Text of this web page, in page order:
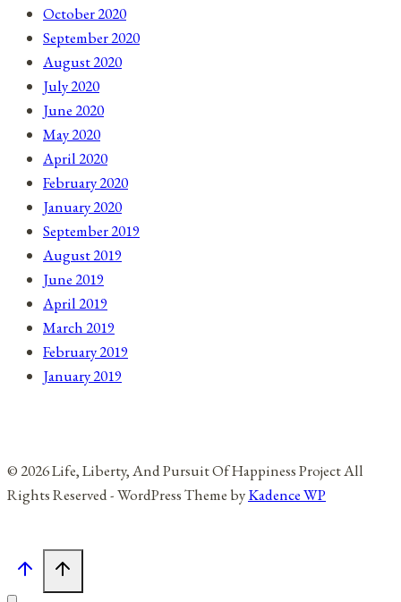
October 2020
September 2020
August 2020
July 2020
June 2020
May 2020
April 2020
February 2020
January 2020
September 2019
August 2019
June 2019
April 2019
March 2019
February 2019
January 2019
© 2026 Life, Liberty, And Pursuit Of Happiness Project All
Rights Reserved - WordPress Theme byKadence WP